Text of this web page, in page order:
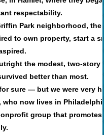
respectability.
Park neighborhood,
to own property, start a
the modest, two-story
better than most.
sure — but we were very
who now lives in
group that promotes